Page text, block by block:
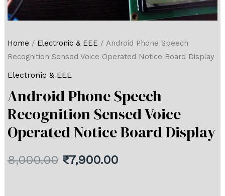
Home / Electronic & EEE / Android Phone Speech
Recognition Sensed Voice Operated Notice Board Display
Electronic & EEE
Android Phone Speech
Recognition Sensed Voice
Operated Notice Board Display
8,000.00 ₹7,900.00